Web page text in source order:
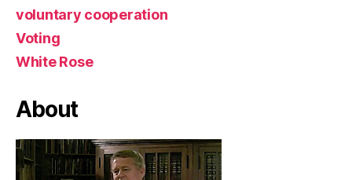
voluntary cooperation
Voting
White Rose
About